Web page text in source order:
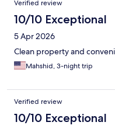
Verified review
10/10 Exceptional
5 Apr 2026
Clean property and
Mahshid, 3-night trip
Verified review
10/10 Exceptional